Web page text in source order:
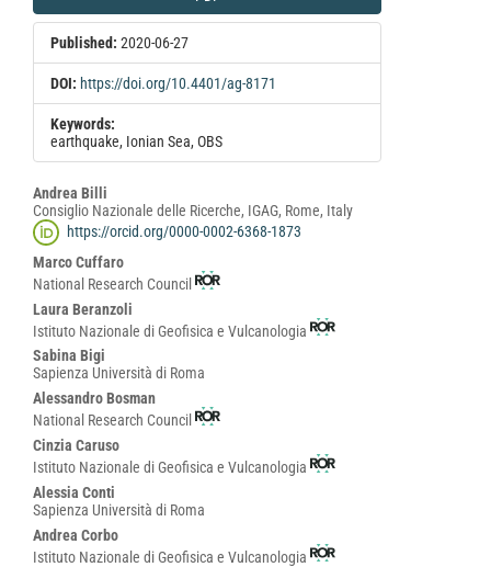
Sidebar
Published: 2020-06-27
DOI: https://doi.org/10.4401/ag-8171
Keywords:
earthquake, Ionian Sea, OBS
Main
Article
Content
Andrea Billi
Consiglio Nazionale delle Ricerche, IGAG, Rome, Italy
https://orcid.org/0000-0002-6368-1873
Marco Cuffaro
National Research Council
Laura Beranzoli
Istituto Nazionale di Geofisica e Vulcanologia
Sabina Bigi
Sapienza Università di Roma
Alessandro Bosman
National Research Council
Cinzia Caruso
Istituto Nazionale di Geofisica e Vulcanologia
Alessia Conti
Sapienza Università di Roma
Andrea Corbo
Istituto Nazionale di Geofisica e Vulcanologia